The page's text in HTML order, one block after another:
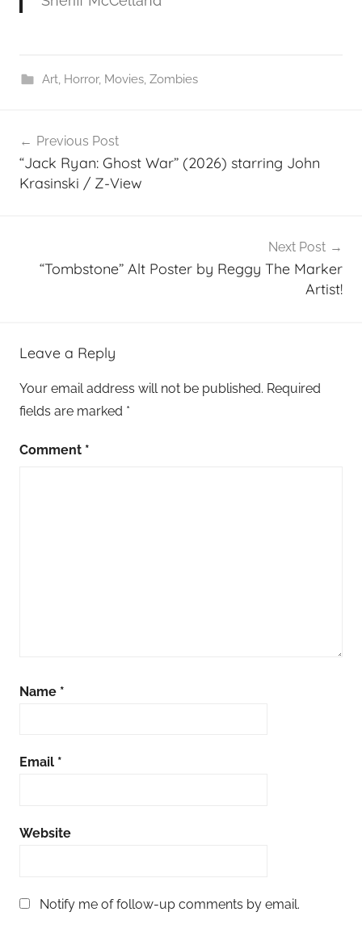
Art, Horror, Movies, Zombies
navigation
Previous Post
“Jack Ryan: Ghost War” (2026) starring John
Krasinski / Z-View
Next Post
“Tombstone” Alt Poster by Reggy The Marker
Artist!
Leave a Reply
Your email address will not be published. Required
fields are marked *
Comment *
Name *
Email *
Website
Notify me of follow-up comments by email.